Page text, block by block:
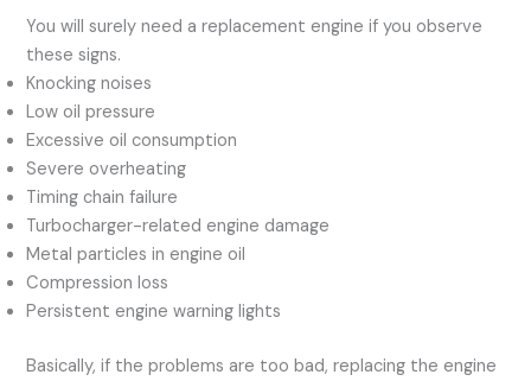
You will surely need a replacement engine if you observe
these signs.
Knocking noises
Low oil pressure
Excessive oil consumption
Severe overheating
Timing chain failure
Turbocharger-related engine damage
Metal particles in engine oil
Compression loss
Persistent engine warning lights
Basically, if the problems are too bad, replacing the engine